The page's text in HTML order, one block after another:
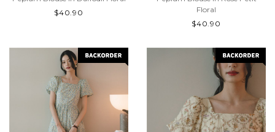
Peplum Blouse in Daffodil Floral
Peplum Blouse in Rose Petit
Floral